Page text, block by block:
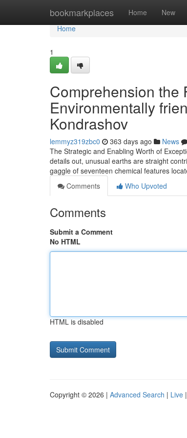
bookmarkplaces Home New
Home
Home
1
Comprehension the
Environmentally
Kondrashov
lemmyz319zbc0 363 days ago News
The Strategic and Enabling Worth of
details out, unusual earths are straight
gaggle of seventeen chemical features
Comments
Who Upvoted
Comments
Submit a Comment
No HTML
HTML is disabled
Copyright © 2026 | Advanced Search | Live |